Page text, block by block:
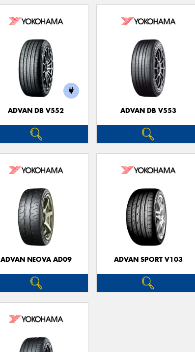
ADVAN DB V552 ADVAN DB V553
ADVAN NEOVA AD09 ADVAN SPORT V103